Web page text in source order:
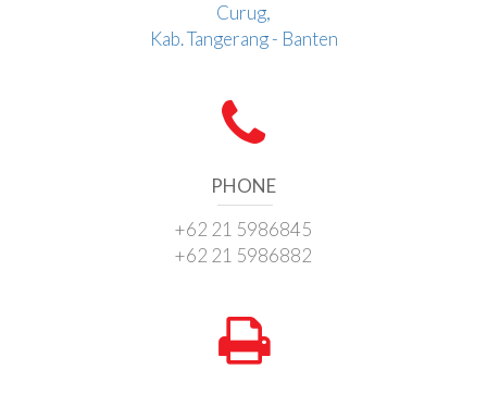
Curug,
Kab. Tangerang - Banten
PHONE
+62 21 5986845
+62 21 5986882